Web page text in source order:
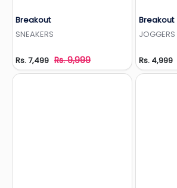
Breakout
SNEAKERS
Rs. 7,499 Rs. 9,999
Breakout
JOGGERS
Rs. 4,999